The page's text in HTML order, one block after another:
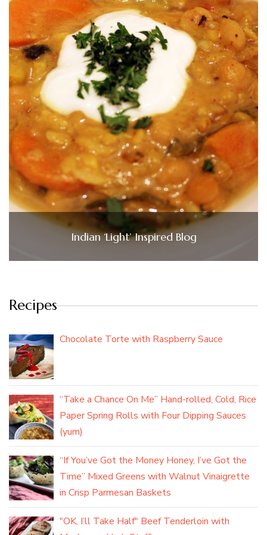
Indian ‘Light’ Inspired Blog
Recipes
Chocolate Torte with Raspberry Sauce
“Take a Chance On Me” Hand-rolled, Cold, Rice
Paper Spring Rolls with Four Dipping Sauces
(yum)
“If You’ve Got the Money Honey, I’ve Got the
Time” Mixed Greens with Walnut Vinaigrette
in Crisp Parmesan Baskets
"OK, I’ll Take Half" Beef Tenderloin with